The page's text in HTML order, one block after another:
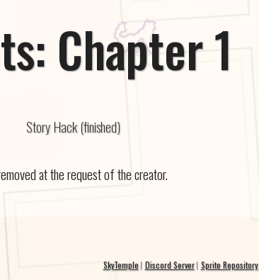
Chapter 1
Story Hack (finished)
at the request of the creator.
SkyTemple Discord Server Sprite Repository